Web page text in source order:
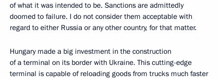
of what it was intended to be. Sanctions are admittedly
doomed to failure. I do not consider them acceptable with
regard to either Russia or any other country, for that matter.
Hungary made a big investment in the construction
of a terminal on its border with Ukraine. This cutting-edge
terminal is capable of reloading goods from trucks much faster